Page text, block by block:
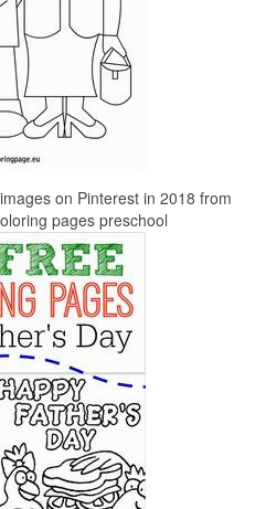
on Pinterest in 2018 from
pages preschool